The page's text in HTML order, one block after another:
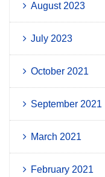
August 2023
July 2023
October 2021
September 2021
March 2021
February 2021